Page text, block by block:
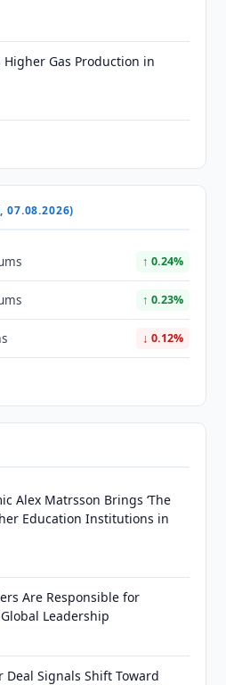
Gas Production in
07.08.2026)
↑ 0.24%
↑ 0.23%
↓ 0.12%
Alex Matrsson Brings ‘The
Education Institutions in
Are Responsible for
Leadership
Deal Signals Shift Toward